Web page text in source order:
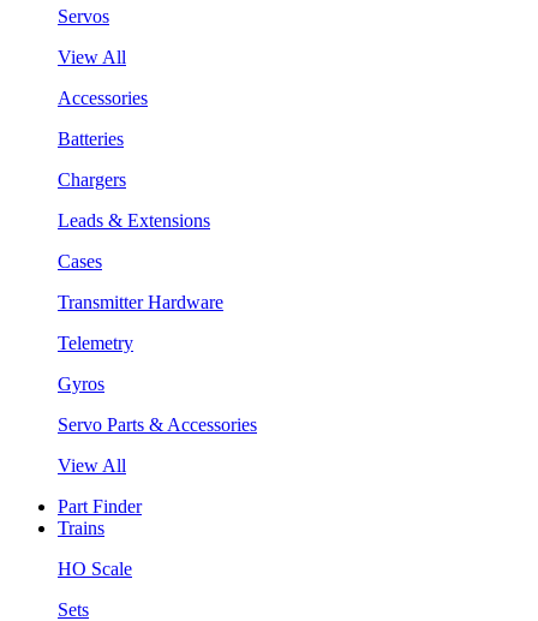
Servos
View All
Accessories
Batteries
Chargers
Leads & Extensions
Cases
Transmitter Hardware
Telemetry
Gyros
Servo Parts & Accessories
View All
Part Finder
Trains
HO Scale
Sets